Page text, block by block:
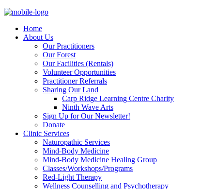
Home
About Us
Our Practitioners
Our Forest
Our Facilities (Rentals)
Volunteer Opportunities
Practitioner Referrals
Sharing Our Land
Carp Ridge Learning Centre Charity
Ninth Wave Arts
Sign Up for Our Newsletter!
Donate
Clinic Services
Naturopathic Services
Mind-Body Medicine
Mind-Body Medicine Healing Group
Classes/Workshops/Programs
Red-Light Therapy
Wellness Counselling and Psychotherapy